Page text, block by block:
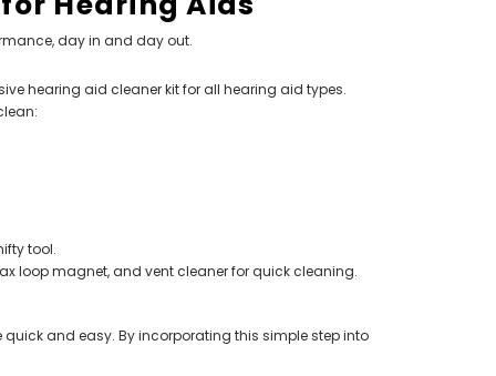
day in and day out.
hearing aid cleaner kit for all hearing aid types.
tool.
loop magnet, and vent cleaner for quick cleaning.
and easy. By incorporating this simple step into